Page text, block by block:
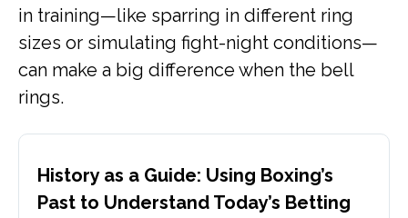
in training—like sparring in different ring
sizes or simulating fight-night conditions—
can make a big difference when the bell
rings.
History as a Guide: Using Boxing’s
Past to Understand Today’s Betting